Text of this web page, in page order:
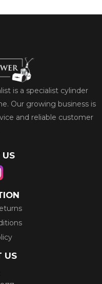
is a specialist cylinder
Our growing business is
and reliable customer
US
US